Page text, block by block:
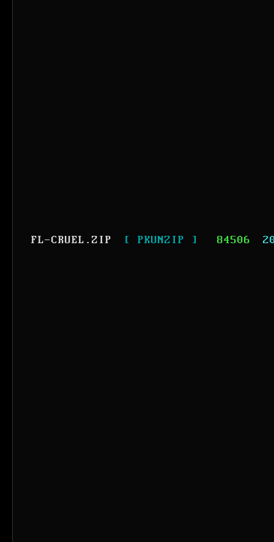
FL-CRUEL.ZIP [ PKUNZIP ] 84506